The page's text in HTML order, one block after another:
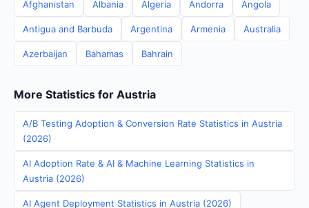
Afghanistan Albania Algeria Andorra Angola
Antigua and Barbuda Argentina Armenia Australia
Azerbaijan Bahamas Bahrain
More Statistics for Austria
A/B Testing Adoption & Conversion Rate Statistics in Austria
(2026)
AI Adoption Rate & AI & Machine Learning Statistics in
Austria (2026)
AI Agent Deployment Statistics in Austria (2026)